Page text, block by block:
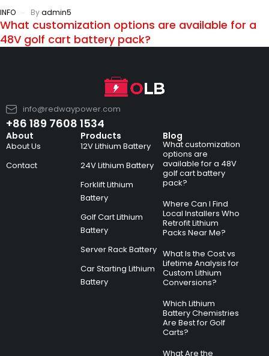
INFO Byadmin5
What customization options are available for a
48V golf cart battery pack?
info@redwaypower.com
+86 189 7608 1534
About
About Us
Contact
Products
12V Lithium Battery
24V Lithium Battery
Forklift Lithium
Battery
Golf Cart Lithium
Battery
Server Rack Battery
Car Starting Lithium
Battery
Blog
What customization
options are
available for a 48V
golf cart battery
pack?
Where Can I Find
Local Installers Who
Retrofit Lithium
Packs Near Me?
What Is the Cost vs
Lifetime Analysis for
Custom Lithium
Conversions?
Which Lithium
Battery Chemistries
Are Best for Golf
Carts?
What Are the